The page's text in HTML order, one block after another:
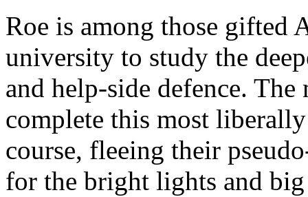
Roe is among those gifted
university to study the
and help-side defence.
complete this most
course, fleeing their
for the bright lights and